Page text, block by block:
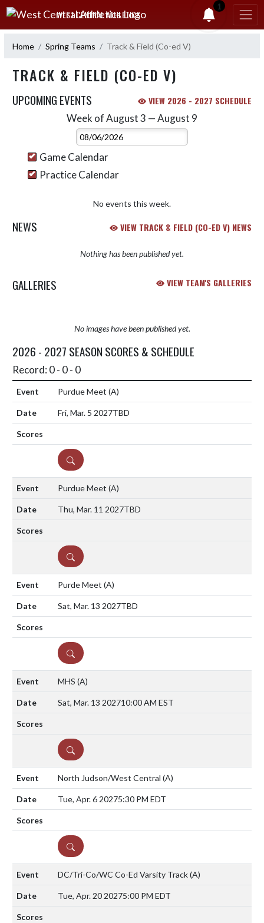
Skip Navigation Menu
WEST CENTRAL ATHLETICS
1
Home Spring Teams Track & Field (Co-ed V)
TRACK & FIELD (CO-ED V)
UPCOMING EVENTS VIEW 2026 - 2027 SCHEDULE
Week of August 3 — August 9
Select Week
Game Calendar
Practice Calendar
No events this week.
NEWS VIEW TRACK & FIELD (CO-ED V) NEWS
Nothing has been published yet.
GALLERIES VIEW TEAM'S GALLERIES
No images have been published yet.
2026 - 2027 SEASON SCORES & SCHEDULE
Record: 0 - 0 - 0
Purdue Meet (A)
Fri, Mar. 5 2027TBD
DETAILS
Purdue Meet (A)
Thu, Mar. 11 2027TBD
DETAILS
Purde Meet (A)
Sat, Mar. 13 2027TBD
DETAILS
MHS (A)
Sat, Mar. 13 202710:00 AM EST
DETAILS
North Judson/West Central (A)
Tue, Apr. 6 20275:30 PM EDT
DETAILS
DC/Tri-Co/WC Co-Ed Varsity Track(A)
Tue, Apr. 20 20275:00 PM EDT